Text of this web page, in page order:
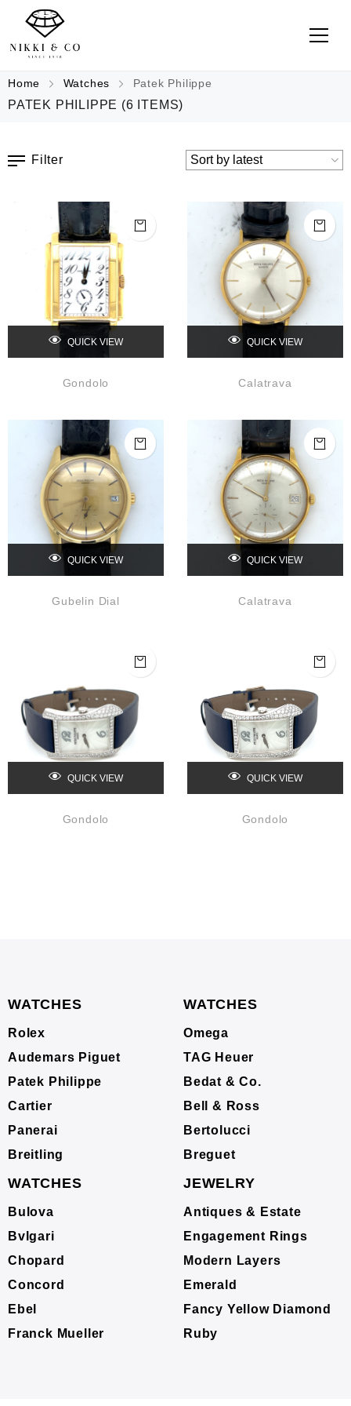
Home Watches Patek Philippe
PATEK PHILIPPE (6 ITEMS)
Filter
QUICK VIEW
Gondolo
QUICK VIEW
Calatrava
QUICK VIEW
Gubelin Dial
QUICK VIEW
Calatrava
QUICK VIEW
Gondolo
QUICK VIEW
Gondolo
WATCHES
Rolex
Audemars Piguet
Patek Philippe
Cartier
Panerai
Breitling
WATCHES
Omega
TAG Heuer
Bedat & Co.
Bell & Ross
Bertolucci
Breguet
WATCHES
Bulova
Bvlgari
Chopard
Concord
Ebel
Franck Mueller
JEWELRY
Antiques & Estate
Engagement Rings
Modern Layers
Emerald
Fancy Yellow Diamond
Ruby